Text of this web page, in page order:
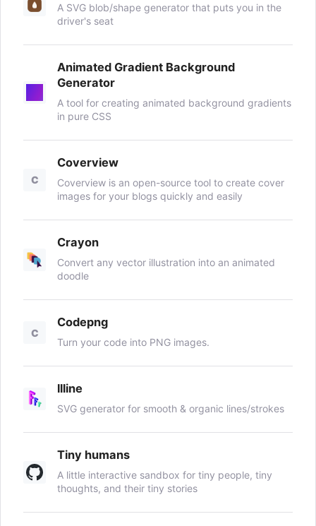
A SVG blob/shape generator that puts you in the
driver's seat
Animated Gradient Background
Generator
A tool for creating animated background gradients
in pure CSS
C
Coverview
Coverview is an open-source tool to create cover
images for your blogs quickly and easily
Crayon
Convert any vector illustration into an animated
doodle
C
Codepng
Turn your code into PNG images.
llline
SVG generator for smooth & organic lines/strokes
Tiny humans
A little interactive sandbox for tiny people, tiny
thoughts, and their tiny stories